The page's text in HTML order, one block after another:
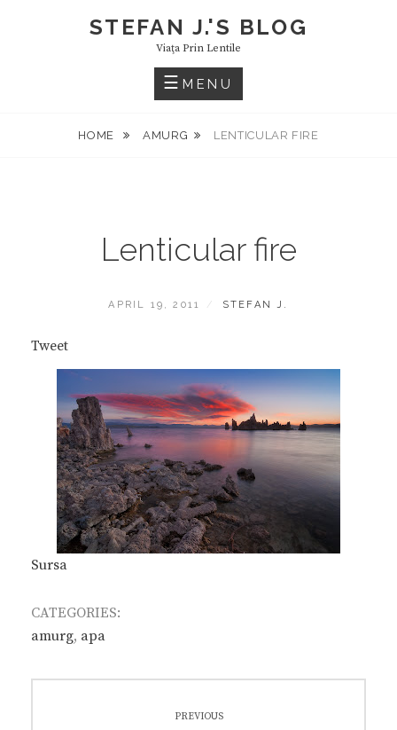
STEFAN J.'S BLOG
Viaţa Prin Lentile
MENU
HOME AMURG LENTICULAR FIRE
Lenticular fire
POSTED
APRIL 19, 2011 BY
STEFAN J.
Tweet
Sursa
CATEGORIES:
amurg, apa
PREVIOUS